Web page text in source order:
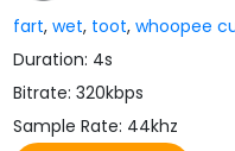
fart,wet, toot,whoopee
Duration: 4s
Bitrate: 320kbps
Sample Rate: 44khz